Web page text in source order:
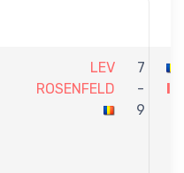
LEV
ROSENFELD
7
-
9